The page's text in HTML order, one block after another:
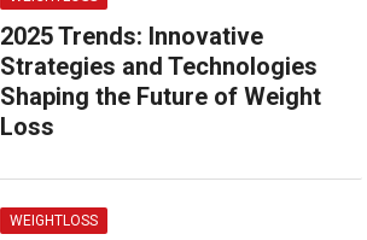
2025 Trends: Innovative
Strategies and Technologies
Shaping the Future of Weight
Loss
WEIGHTLOSS